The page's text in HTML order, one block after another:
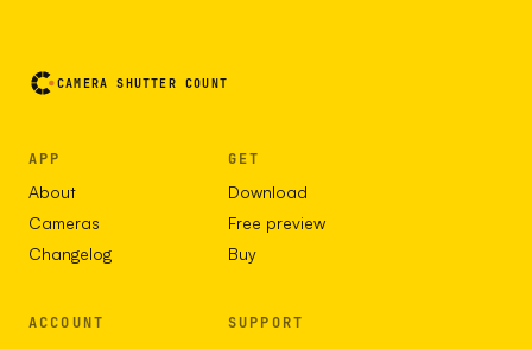
CAMERA SHUTTER COUNT
APP
About
Cameras
Changelog
GET
Download
Free preview
Buy
ACCOUNT SUPPORT